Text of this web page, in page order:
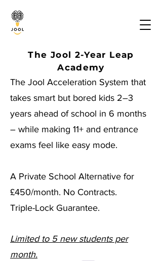
The Jool 2-Year Leap
Academy
The Jool Acceleration System that
takes smart but bored kids 2–3
years ahead of school in 6 months
– while making 11+ and entrance
exams feel like easy mode.
A Private School Alternative for
£450/month. No Contracts.
Triple-Lock Guarantee.
Limited to 5 new students per
month.